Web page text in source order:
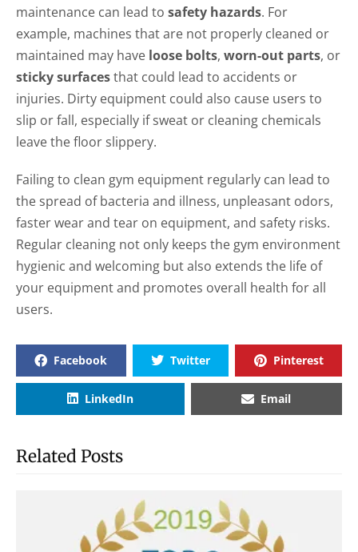
maintenance can lead to safety hazards. For
example, machines that are not properly cleaned or
maintained may have loose bolts, worn-out parts, or
sticky surfacesthat could lead to accidents or
injuries. Dirty equipment could also cause users to
slip or fall, especially if sweat or cleaning chemicals
leave the floor slippery.
Failing to clean gym equipment regularly can lead to
the spread of bacteria and illness, unpleasant odors,
faster wear and tear on equipment, and safety risks.
Regular cleaning not only keeps the gym environment
hygienic and welcoming but also extends the life of
your equipment and promotes overall health for all
users.
Facebook Twitter Pinterest
LinkedIn Email
Related Posts